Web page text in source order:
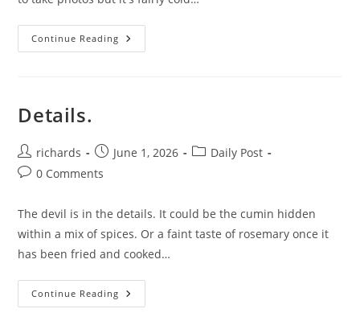
Continue Reading A
Bit
Details.
Post
author:
richards
Post
published:
June 1, 2026
PostDaily Post
Post0 Comments
The devil is in the details. It could be the cumin hidden
within a mix of spices. Or a faint taste of rosemary once it
has been fried and cooked…
Continue Reading Details.